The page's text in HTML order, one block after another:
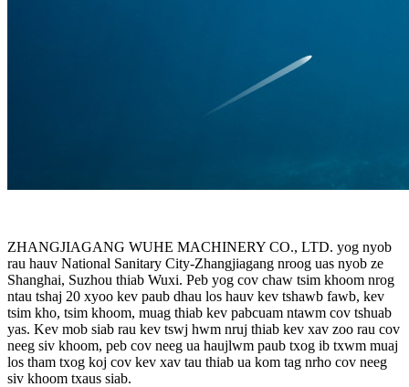
ZHANGJIAGANG WUHE MACHINERY CO., LTD. yog nyob
rau hauv National Sanitary City-Zhangjiagang nroog uas nyob ze
Shanghai, Suzhou thiab Wuxi. Peb yog cov chaw tsim khoom nrog
ntau tshaj 20 xyoo kev paub dhau los hauv kev tshawb fawb, kev
tsim kho, tsim khoom, muag thiab kev pabcuam ntawm cov tshuab
yas. Kev mob siab rau kev tswj hwm nruj thiab kev xav zoo rau cov
neeg siv khoom, peb cov neeg ua haujlwm paub txog ib txwm muaj
los tham txog koj cov kev xav tau thiab ua kom tag nrho cov neeg
siv khoom txaus siab.